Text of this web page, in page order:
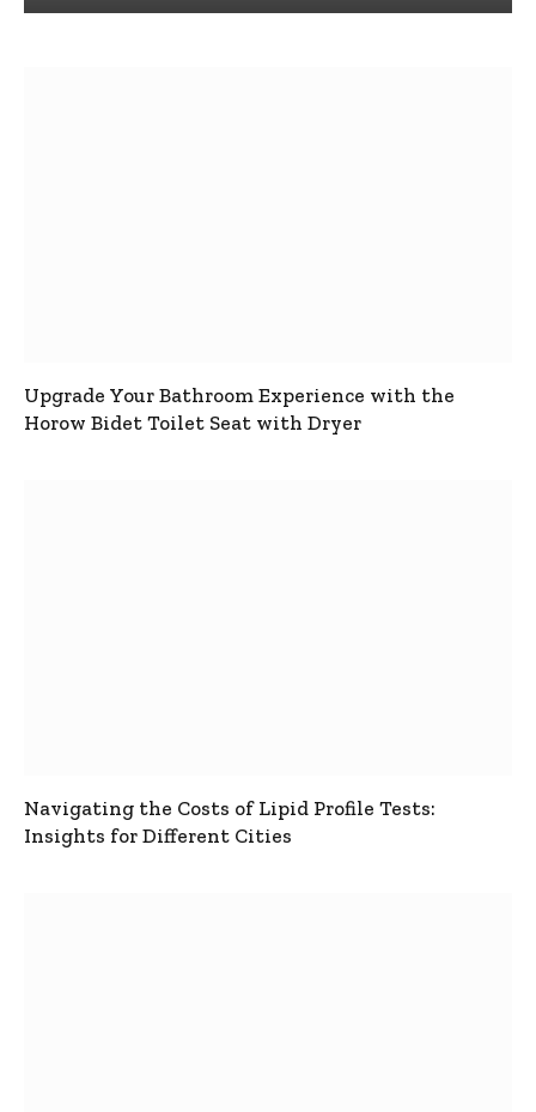
Upgrade Your Bathroom Experience with the
Horow Bidet Toilet Seat with Dryer
Navigating the Costs of Lipid Profile Tests:
Insights for Different Cities